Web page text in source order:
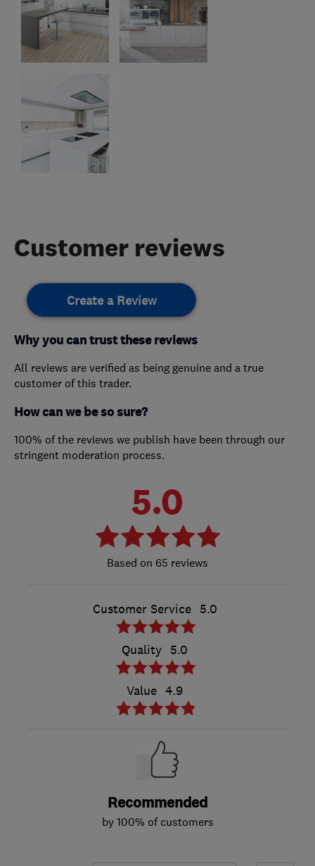
Customer reviews
Create a Review
Why you can trust these reviews
All reviews are verified as being genuine and a true
customer of this trader.
How can we be so sure?
100% of the reviews we publish have been through our
stringent moderation process.
5.0
65 reviews
Customer Service 5.0
Quality 5.0
Value 4.9
Recommended
by 100% of customers